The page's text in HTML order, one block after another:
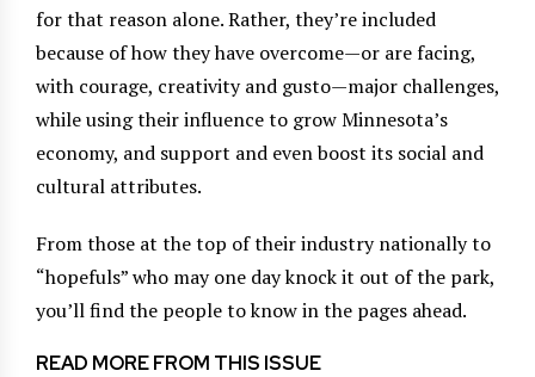
for that reason alone. Rather, they’re included
because of how they have overcome—or are facing,
with courage, creativity and gusto—major challenges,
while using their influence to grow Minnesota’s
economy, and support and even boost its social and
cultural attributes.
From those at the top of their industry nationally to
“hopefuls” who may one day knock it out of the park,
you’ll find the people to know in the pages ahead.
READ MORE FROM THIS ISSUE